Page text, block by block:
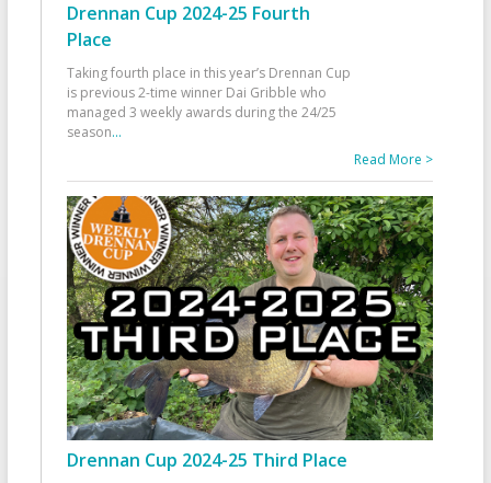
Drennan Cup 2024-25 Fourth
Place
Taking fourth place in this year’s Drennan Cup
is previous 2-time winner Dai Gribble who
managed 3 weekly awards during the 24/25
season...
Read More >
Drennan Cup 2024-25 Third Place